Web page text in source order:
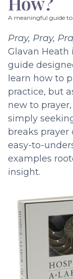
A meaningful guide
Pray, Pray,
Glavan Heath
guide
learn how to
practice, but
new to
simply
breaks
easy-to-
examples
insight.